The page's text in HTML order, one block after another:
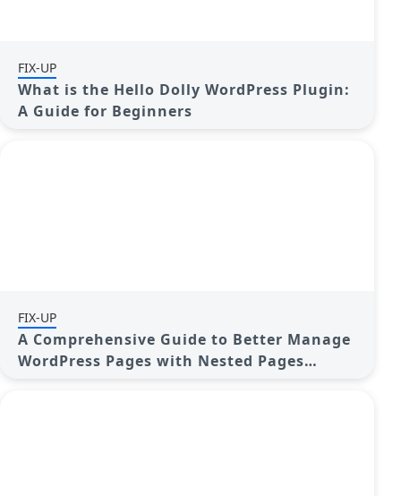
FIX-UP
What is the Hello Dolly WordPress Plugin:
A Guide for Beginners
FIX-UP
A Comprehensive Guide to Better Manage
WordPress Pages with Nested Pages